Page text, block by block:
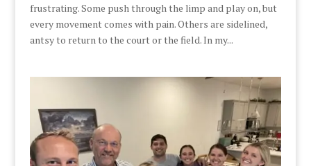
frustrating. Some push through the limp and play on, but
every movement comes with pain. Others are sidelined,
antsy to return to the court or the field. In my...